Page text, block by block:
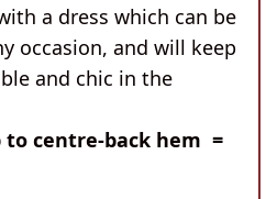
a dress which can be
occasion, and will keep
and chic in the
to centre-back hem =